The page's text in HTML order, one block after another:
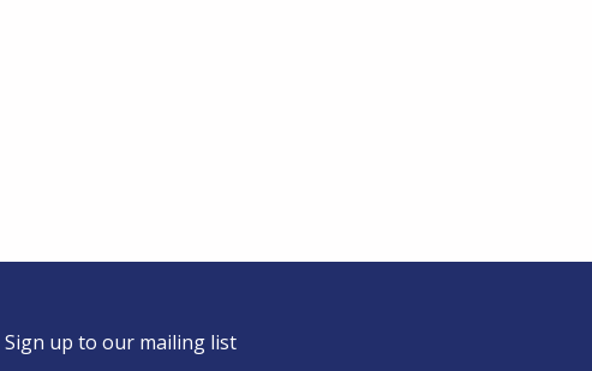
Sign up to our mailing list